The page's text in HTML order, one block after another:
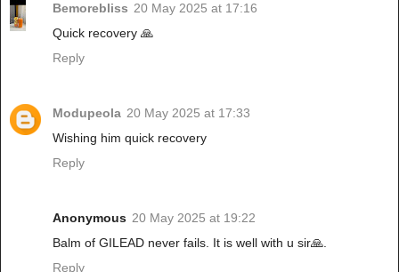
Bemorebliss 20 May 2025 at 17:16
Quick recovery 🙏
Reply
Modupeola 20 May 2025 at 17:33
Wishing him quick recovery
Reply
Anonymous 20 May 2025 at 19:22
Balm of GILEAD never fails. It is well with u sir🙏.
Reply